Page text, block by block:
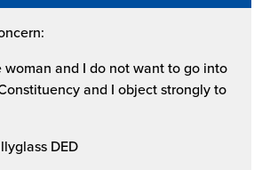
woman and I do not want to go into
and I object strongly to
DED